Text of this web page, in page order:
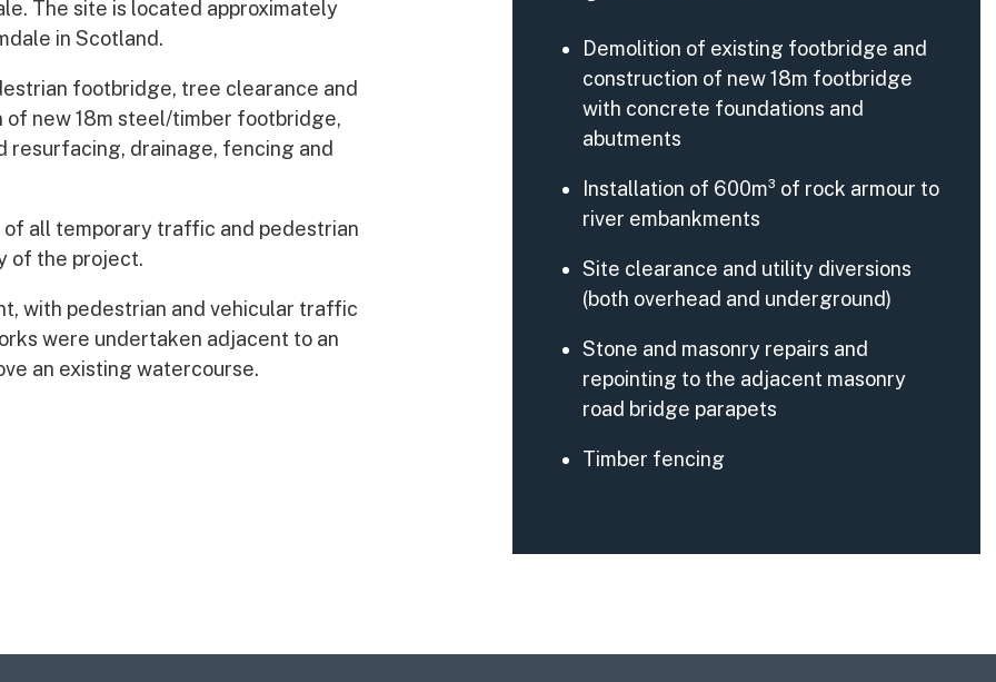
The site is located approximately
in Scotland.
footbridge, tree clearance and
of new 18m steel/timber footbridge,
resurfacing, drainage, fencing and
all temporary traffic and pedestrian
of the project.
with pedestrian and vehicular traffic
were undertaken adjacent to an
an existing watercourse.
Demolition of existing footbridge and
construction of new 18m footbridge
with concrete foundations and
abutments
Installation of 600m³ of rock armour to
river embankments
Site clearance and utility diversions
(both overhead and underground)
Stone and masonry repairs and
repointing to the adjacent masonry
road bridge parapets
Timber fencing